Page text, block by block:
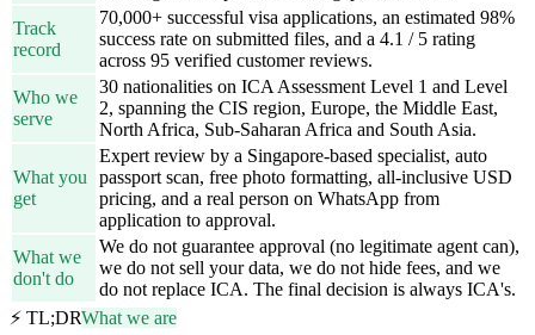
Track
record
70,000+ successful visa applications, an estimated 98%
success rate on submitted files, and a 4.1 / 5 rating
across 95 verified customer reviews.
Who we
serve
30 nationalities on ICA Assessment Level 1 and Level
2, spanning the CIS region, Europe, the Middle East,
North Africa, Sub-Saharan Africa and South Asia.
What you
get
Expert review by a Singapore-based specialist, auto
passport scan, free photo formatting, all-inclusive USD
pricing, and a real person on WhatsApp from
application to approval.
What we
don't do
We do not guarantee approval (no legitimate agent can),
we do not sell your data, we do not hide fees, and we
do not replace ICA. The final decision is always ICA's.
⚡ TL;DRWhat we are